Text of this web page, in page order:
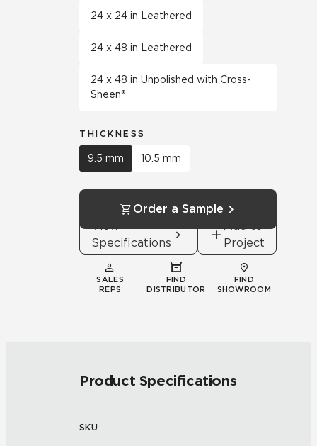
24 x 24 in Leathered
24 x 48 in Leathered
24 x 48 in Unpolished with Cross-
Sheen®
THICKNESS
9.5 mm 10.5 mm
Order a Sample
View
Specifications
Add to
Project
SALES
REPS
FIND
DISTRIBUTOR
FIND
SHOWROOM
Product Specifications
SKU